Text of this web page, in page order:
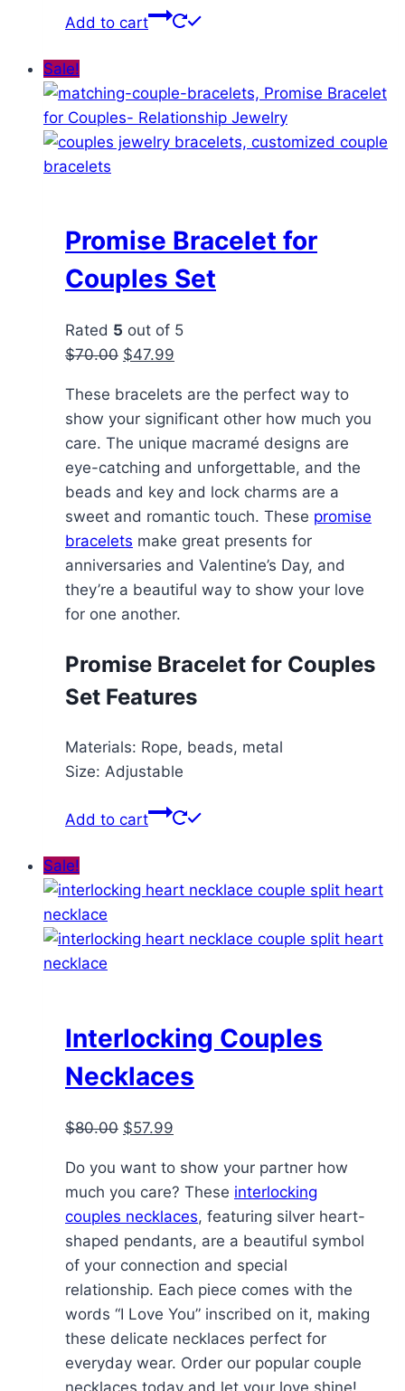
Add to cart
Sale!
Promise Bracelet for
Couples Set
Rated 5 out of 5
$70.00 Original
was:
$70.00.
$47.99
is:
$47.99.
These bracelets are the perfect way to
show your significant other how much you
care. The unique macramé designs are
eye-catching and unforgettable, and the
beads and key and lock charms are a
sweet and romantic touch. These promise
bracelets make great presents for
anniversaries and Valentine’s Day, and
they’re a beautiful way to show your love
for one another.
Promise Bracelet for Couples
Set Features
Materials: Rope, beads, metal
Size: Adjustable
Add to cart
Sale!
Interlocking Couples
Necklaces
$80.00 Original
was:
$80.00.
$57.99
is:
$57.99.
Do you want to show your partner how
much you care? These interlocking
couples necklaces, featuring silver heart-
shaped pendants, are a beautiful symbol
of your connection and special
relationship. Each piece comes with the
words “I Love You” inscribed on it, making
these delicate necklaces perfect for
everyday wear. Order our popular couple
necklaces today and let your love shine!